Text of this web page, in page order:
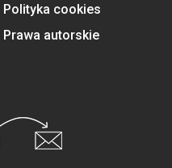
Polityka cookies
Prawa autorskie